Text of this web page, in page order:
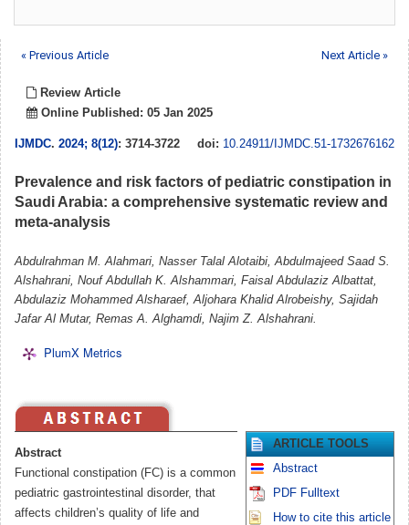
« Previous Article Next Article »
Review Article
Online Published: 05 Jan 2025
IJMDC. 2024; 8(12): 3714-3722 doi: 10.24911/IJMDC.51-1732676162
Prevalence and risk factors of pediatric constipation in
Saudi Arabia: a comprehensive systematic review and
meta-analysis
Abdulrahman M. Alahmari, Nasser Talal Alotaibi, Abdulmajeed Saad S.
Alshahrani, Nouf Abdullah K. Alshammari, Faisal Abdulaziz Albattat,
Abdulaziz Mohammed Alsharaef, Aljohara Khalid Alrobeishy, Sajidah
Jafar Al Mutar, Remas A. Alghamdi, Najim Z. Alshahrani.
PlumX Metrics
Abstract
Functional constipation (FC) is a common
pediatric gastrointestinal disorder, that
affects children’s quality of life and
ARTICLE TOOLS
Abstract
PDF Fulltext
How to cite this article